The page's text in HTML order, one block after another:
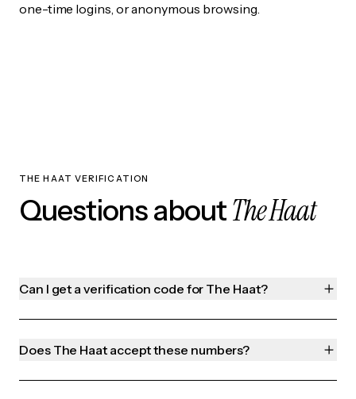
one-time logins, or anonymous browsing.
THE HAAT VERIFICATION
Questions aboutThe Haat
Can I get a verification code for The Haat?
Does The Haat accept these numbers?